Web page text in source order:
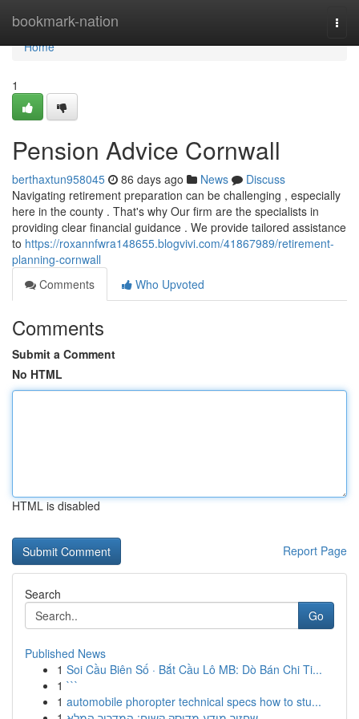
bookmark-nation
Home
Home
1
Pension Advice Cornwall
berthaxtun958045 86 days ago News
Discuss
Navigating retirement preparation can be challenging , especially
here in the county . That's why Our firm are the specialists in
providing clear financial guidance . We provide tailored assistance
to https://roxannfwra148655.blogvivi.com/41867989/retirement-
planning-cornwall
Comments
Who Upvoted
Comments
Submit a Comment
No HTML
HTML is disabled
Report Page
Search
Go
Published News
1 Soi Cầu Biên Số · Bắt Cầu Lô MB: Dò Bán Chi Ti...
1 ```
1 automobile phoropter technical specs how to stu...